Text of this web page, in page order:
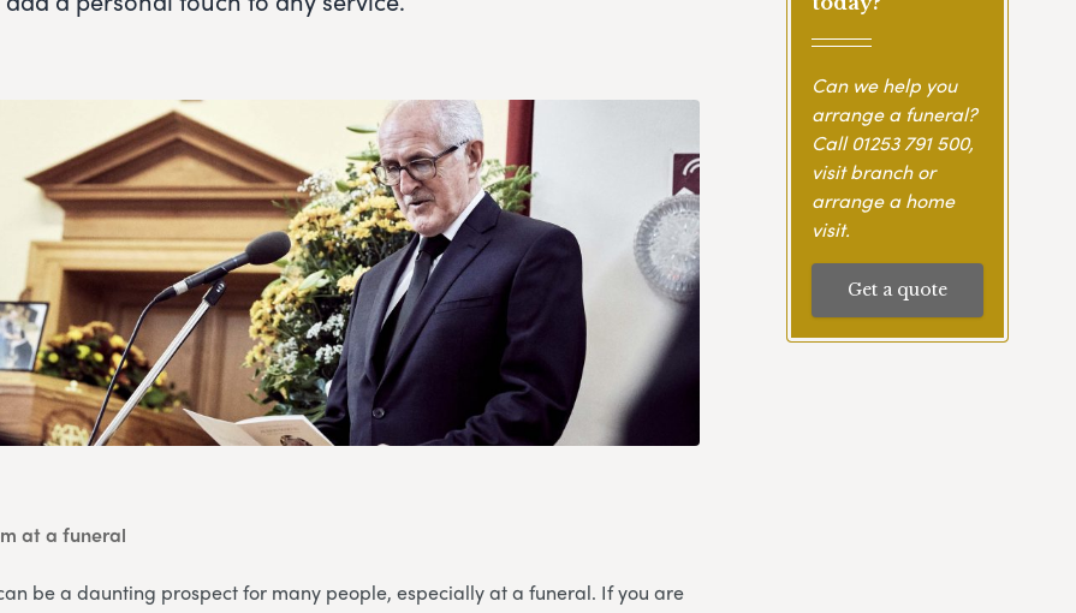
at a funeral
be a daunting prospect for many people, especially at a funeral. If you are
Can we help you
arrange a funeral?
Call01253 791 500,
visit branch or
arrange a home
visit.
Get a quote